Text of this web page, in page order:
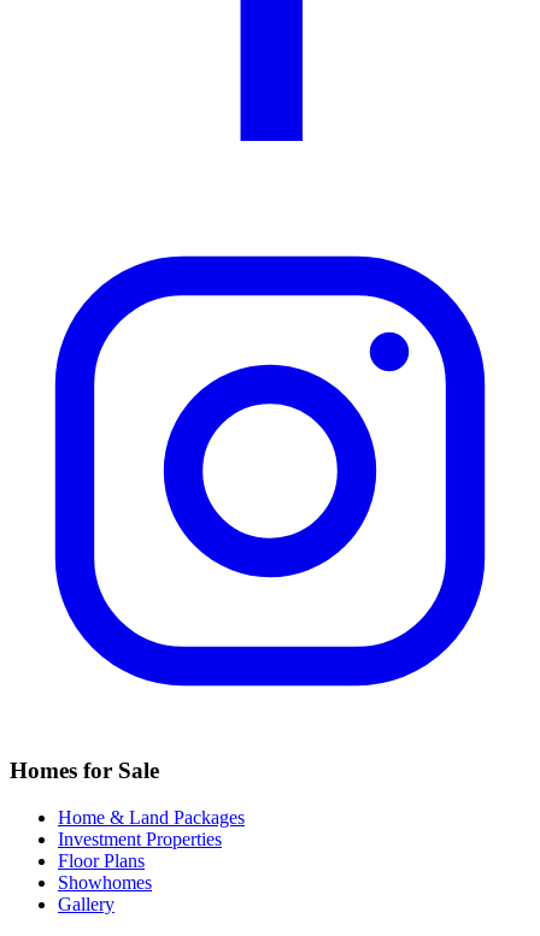
Homes for Sale
Home & Land Packages
Investment Properties
Floor Plans
Showhomes
Gallery